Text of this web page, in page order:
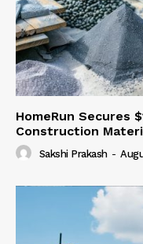
HomeRun Secures
Construction
Sakshi Prakash -